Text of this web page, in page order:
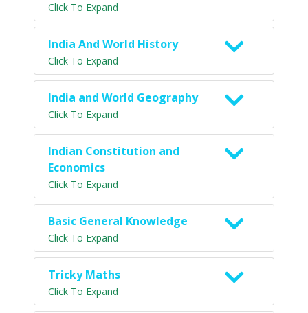
Click To Expand
India And World History
Click To Expand
India and World Geography
Click To Expand
Indian Constitution and
Economics
Click To Expand
Basic General Knowledge
Click To Expand
Tricky Maths
Click To Expand